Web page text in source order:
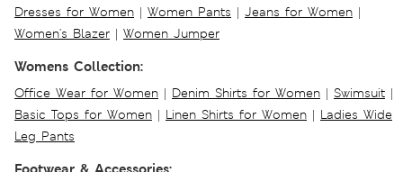
Dresses for Women | Women Pants | Jeans for Women |
Women's Blazer | Women Jumper
Womens Collection:
Office Wear for Women | Denim Shirts for Women | Swimsuit |
Basic Tops for Women | Linen Shirts for Women | Ladies Wide
Leg Pants